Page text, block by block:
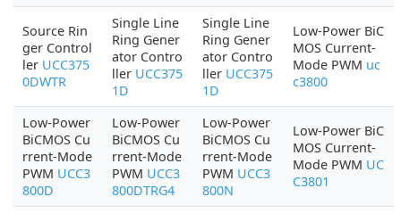
Source Rin
ger Control
ler UCC375
0DWTR
Single Line
Ring Gener
ator Contro
ller UCC375
1D
Single Line
Ring Gener
ator Contro
ller UCC375
1D
Low-Power BiC
MOS Current-
Mode PWM uc
c3800
Low-Power
BiCMOS Cu
rrent-Mode
PWM UCC3
800D
Low-Power
BiCMOS Cu
rrent-Mode
PWM UCC3
800DTRG4
Low-Power
BiCMOS Cu
rrent-Mode
PWM UCC3
800N
Low-Power BiC
MOS Current-
Mode PWM UC
C3801